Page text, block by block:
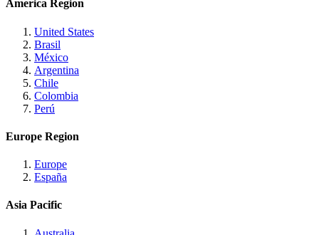
America Region
United States
Brasil
México
Argentina
Chile
Colombia
Perú
Europe Region
Europe
España
Asia Pacific